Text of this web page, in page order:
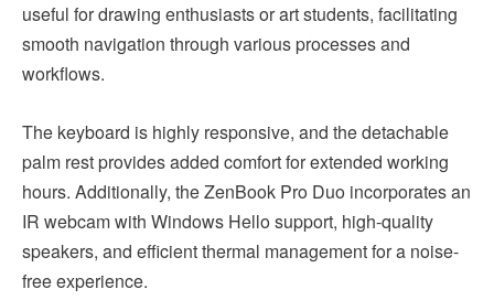
useful for drawing enthusiasts or art students, facilitating
smooth navigation through various processes and
workflows.
The keyboard is highly responsive, and the detachable
palm rest provides added comfort for extended working
hours. Additionally, the ZenBook Pro Duo incorporates an
IR webcam with Windows Hello support, high-quality
speakers, and efficient thermal management for a noise-
free experience.